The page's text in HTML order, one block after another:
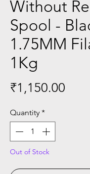
Without
Spool -
1.75MM
1Kg
₹1,150.00
Quantity *
Out of Stock